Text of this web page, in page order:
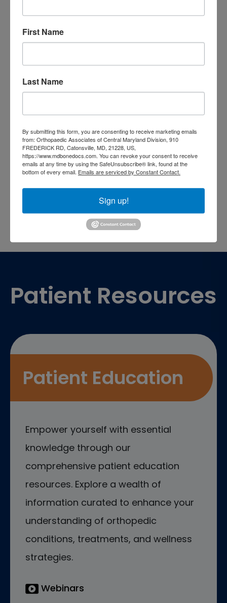
Doctor near meorthopedic
doctors
orthopedic surgeon
orthopedic surgeon near
meorthopedic surgeons
BaltimoreOrthopedist
Fasciitis treatment near me Podiatrist
shoulder pain Shoulder Replacement
Sports injuries sports injury
Baltimore sports injury treatment near
Patient Resources
Patient Education
Empower yourself with essential
knowledge through our
comprehensive patient education
resources. Explore a wealth of
information curated to enhance your
understanding of orthopedic
conditions, treatments, and wellness
strategies.
Webinars
First Name
Last Name
By submitting this form, you are consenting to receive marketing emails
from: Orthopaedic Associates of Central Maryland Division, 910
FREDERICK RD, Catonsville, MD, 21228, US,
https://www.mdbonedocs.com. You can revoke your consent to receive
emails at any time by using the SafeUnsubscribe® link, found at the
bottom of every email. Emails are serviced by Constant Contact.
Sign up!